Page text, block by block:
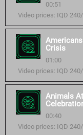
00:51
Video prices: IQD
Crisis
01:00
Video prices: IQD
Animals
00:40
Video prices: IQD